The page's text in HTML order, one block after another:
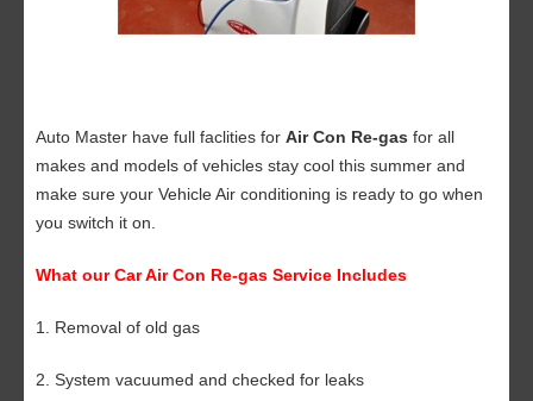
Auto Master have full faclities for Air Con Re-gas for all
makes and models of vehicles stay cool this summer and
make sure your Vehicle Air conditioning is ready to go when
you switch it on.
What our Car Air Con Re-gas Service Includes
1. Removal of old gas
2. System vacuumed and checked for leaks